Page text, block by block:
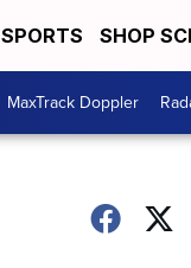
SPORTS SHOP
MaxTrack Doppler